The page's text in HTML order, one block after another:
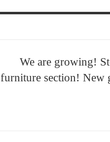
We are growing!
furniture section! New